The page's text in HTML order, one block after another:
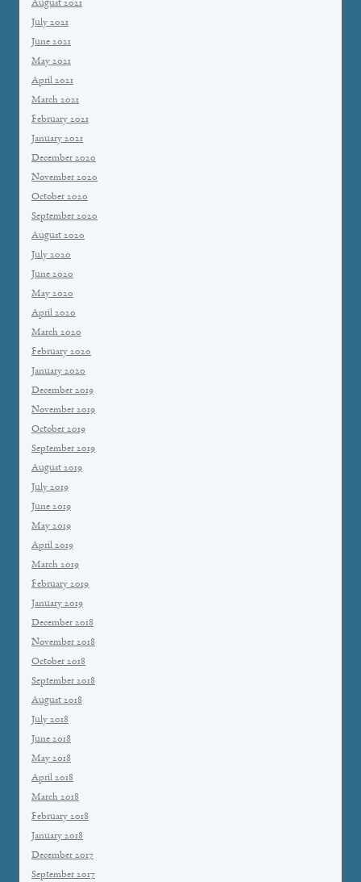
August 2021
July 2021
June 2021
May 2021
April 2021
March 2021
February 2021
January 2021
December 2020
November 2020
October 2020
September 2020
August 2020
July 2020
June 2020
May 2020
April 2020
March 2020
February 2020
January 2020
December 2019
November 2019
October 2019
September 2019
August 2019
July 2019
June 2019
May 2019
April 2019
March 2019
February 2019
January 2019
December 2018
November 2018
October 2018
September 2018
August 2018
July 2018
June 2018
May 2018
April 2018
March 2018
February 2018
January 2018
December 2017
September 2017